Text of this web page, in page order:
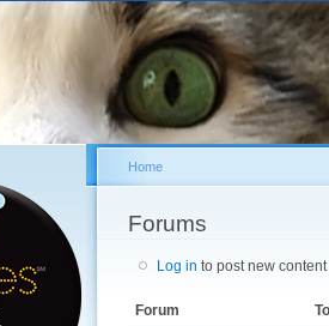
You are here
Home
Forums
Log in to post new
Forum